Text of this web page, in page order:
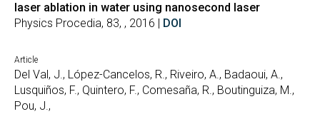
laser ablation in water using nanosecond laser
Physics Procedia, 83, , 2016 | DOI
Article
Del Val, J., López-Cancelos, R., Riveiro, A., Badaoui, A.,
Lusquiños, F., Quintero, F., Comesaña, R., Boutinguiza, M.,
Pou, J.,